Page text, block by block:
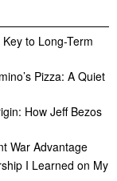
to Long-Term
Pizza: A Quiet
How Jeff Bezos
War Advantage
I Learned on My